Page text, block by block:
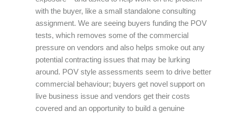
with the buyer, like a small standalone consulting
assignment. We are seeing buyers funding the POV
tests, which removes some of the commercial
pressure on vendors and also helps smoke out any
potential contracting issues that may be lurking
around. POV style assessments seem to drive better
commercial behaviour; buyers get novel support on
live business issue and vendors get their costs
covered and an opportunity to build a genuine